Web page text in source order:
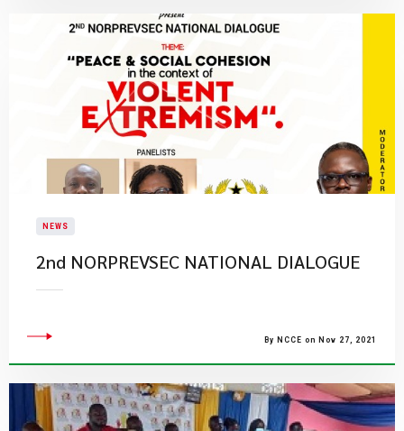
NEWS
2nd NORPREVSEC NATIONAL DIALOGUE
By NCCE on Nov 27, 2021